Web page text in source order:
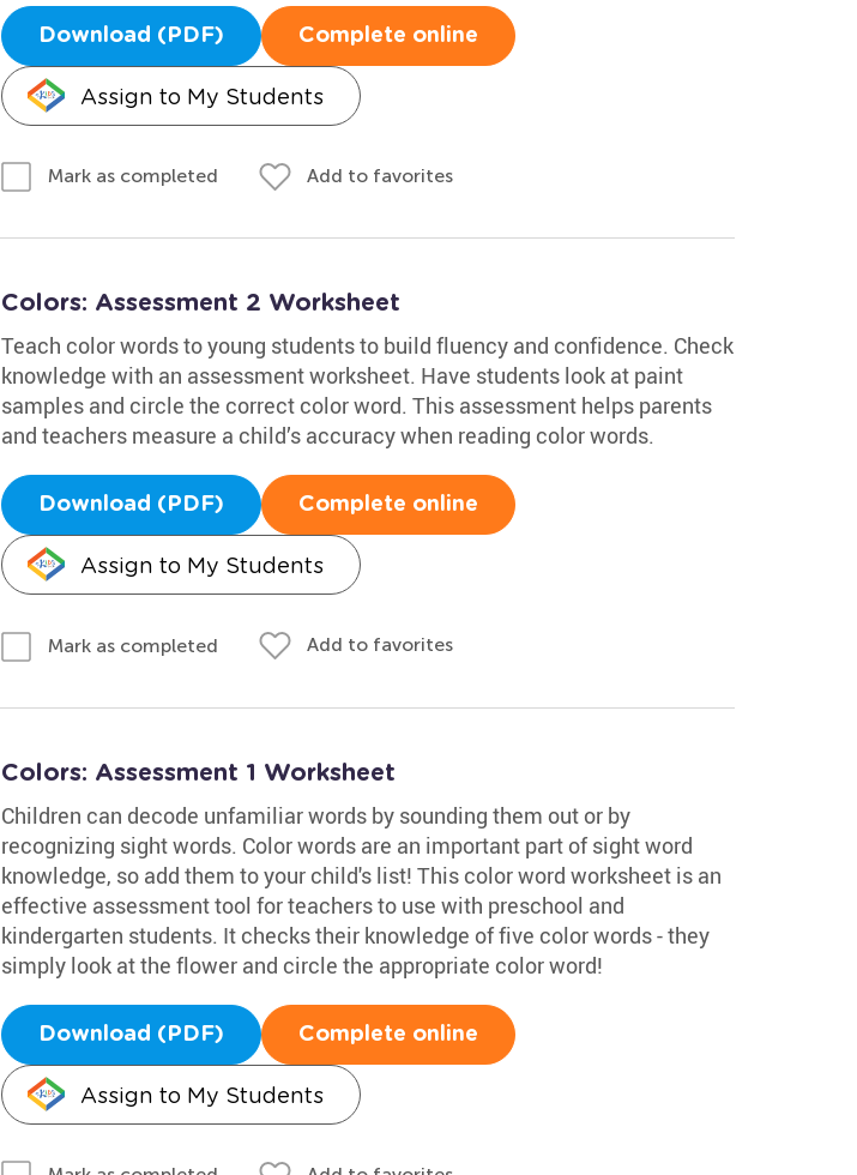
Download (PDF) Complete online
Assign to My Students
Mark as completed Add to favorites
Colors: Assessment 2 Worksheet
Teach color words to young students to build fluency and confidence. Check
knowledge with an assessment worksheet. Have students look at paint
samples and circle the correct color word. This assessment helps parents
and teachers measure a child’s accuracy when reading color words.
Download (PDF) Complete online
Assign to My Students
Mark as completed Add to favorites
Colors: Assessment 1 Worksheet
Children can decode unfamiliar words by sounding them out or by
recognizing sight words. Color words are an important part of sight word
knowledge, so add them to your child's list! This color word worksheet is an
effective assessment tool for teachers to use with preschool and
kindergarten students. It checks their knowledge of five color words - they
simply look at the flower and circle the appropriate color word!
Download (PDF) Complete online
Assign to My Students